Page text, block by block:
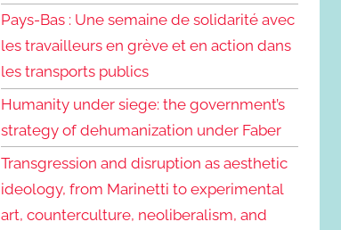
Pays-Bas : Une semaine de solidarité avec
les travailleurs en grève et en action dans
les transports publics
Humanity under siege: the government’s
strategy of dehumanization under Faber
Transgression and disruption as aesthetic
ideology, from Marinetti to experimental
art, counterculture, neoliberalism, and